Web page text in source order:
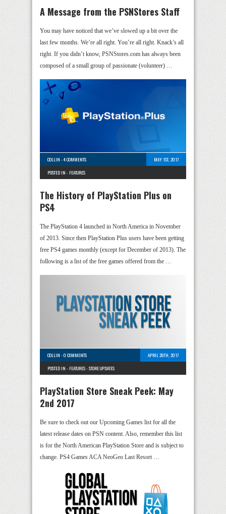
A Message from the PSNStores Staff
You may have noticed that we’ve slowed up a bit over the
last few months. We’re all right. You’re all right. Knack’s all
right. If you didn’t know, PSNStores.com has always been
composed of a small group of passionate (volunteer) …
COLLIN -4 COMMENTS
MAY 1ST, 2017
POSTED IN - FEATURES
The History of PlayStation Plus on
PS4
The PlayStation 4 launched in North America in November
of 2013. Since then PlayStation Plus users have been getting
free PS4 games monthly (except for December of 2013). The
following is a list of the free games offered from the …
COLLIN -0 COMMENTS
APRIL 28TH, 2017
POSTED IN - FEATURES-STORE UPDATES
PlayStation Store Sneak Peek: May
2nd 2017
Be sure to check out our Upcoming Games list for all the
latest release dates on PSN content. Also, remember this list
is for the North American PlayStation Store and is subject to
change. PS4 Games ACA NeoGeo Last Resort …